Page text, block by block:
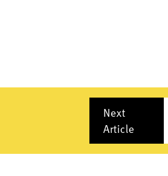
Next
Article